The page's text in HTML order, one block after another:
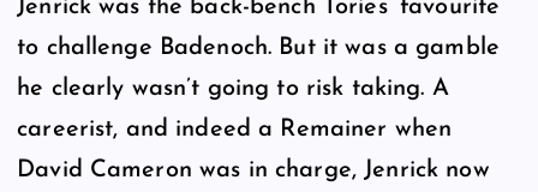
Jenrick was the back-bench Tories’ favourite
to challenge Badenoch. But it was a gamble
he clearly wasn’t going to risk taking. A
careerist, and indeed a Remainer when
David Cameron was in charge, Jenrick now